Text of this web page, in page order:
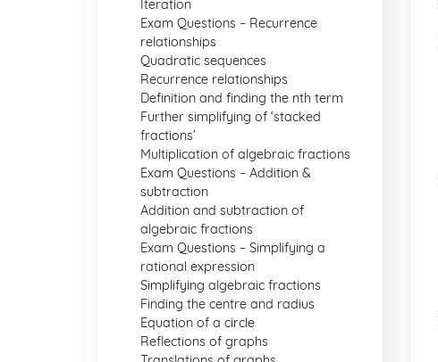
Iteration
Exam Questions – Recurrence
relationships
Quadratic sequences
Recurrence relationships
Definition and finding the nth term
Further simplifying of ‘stacked
fractions’
Multiplication of algebraic fractions
Exam Questions – Addition &
subtraction
Addition and subtraction of
algebraic fractions
Exam Questions – Simplifying a
rational expression
Simplifying algebraic fractions
Finding the centre and radius
Equation of a circle
Reflections of graphs